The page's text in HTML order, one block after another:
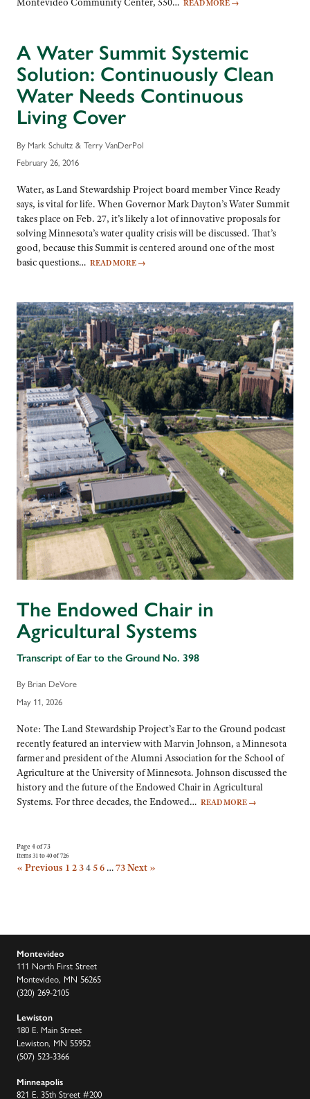
READ MORE →
A Water Summit Systemic
Solution: Continuously Clean
Water Needs Continuous
Living Cover
By Mark Schultz & Terry VanDerPol
February 26, 2016
Water, as Land Stewardship Project board member Vince Ready
says, is vital for life. When Governor Mark Dayton’s Water Summit
takes place on Feb. 27, it’s likely a lot of innovative proposals for
solving Minnesota’s water quality crisis will be discussed. That’s
good, because this Summit is centered around one of the most
basic questions… READ MORE →
The Endowed Chair in
Agricultural Systems
Transcript of Ear to the Ground No. 398
By Brian DeVore
May 11, 2026
Note: The Land Stewardship Project’s Ear to the Ground podcast
recently featured an interview with Marvin Johnson, a Minnesota
farmer and president of the Alumni Association for the School of
Agriculture at the University of Minnesota. Johnson discussed the
history and the future of the Endowed Chair in Agricultural
Systems. For three decades, the Endowed… READ MORE →
Page 4 of 73
Items 31 to 40 of 726
« Previous 1 23456 …73Next »
Montevideo
111 North First Street
Montevideo, MN 56265
(320) 269-2105
Lewiston
180 E. Main Street
Lewiston, MN 55952
(507) 523-3366
Minneapolis
821 E. 35th Street #200